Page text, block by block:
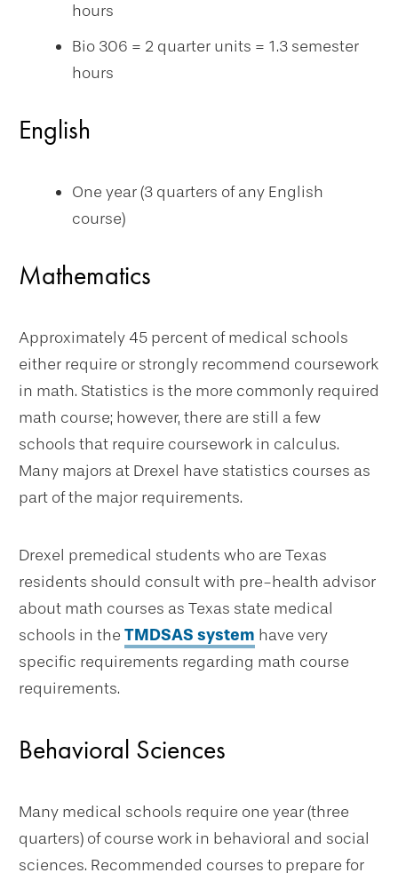
hours
Bio 306 = 2 quarter units = 1.3 semester
hours
English
One year (3 quarters of any English
course)
Mathematics
Approximately 45 percent of medical schools
either require or strongly recommend coursework
in math. Statistics is the more commonly required
math course; however, there are still a few
schools that require coursework in calculus.
Many majors at Drexel have statistics courses as
part of the major requirements.
Drexel premedical students who are Texas
residents should consult with pre-health advisor
about math courses as Texas state medical
schools in the TMDSAS system have very
specific requirements regarding math course
requirements.
Behavioral Sciences
Many medical schools require one year (three
quarters) of course work in behavioral and social
sciences. Recommended courses to prepare for